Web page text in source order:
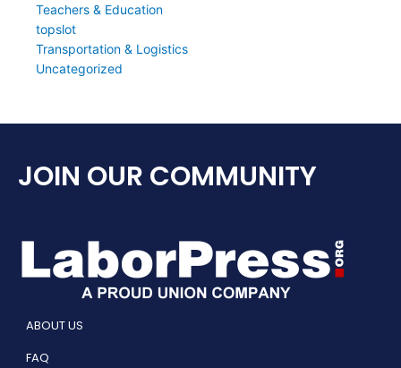
Teachers & Education
topslot
Transportation & Logistics
Uncategorized
JOIN OUR COMMUNITY
ABOUT US
FAQ